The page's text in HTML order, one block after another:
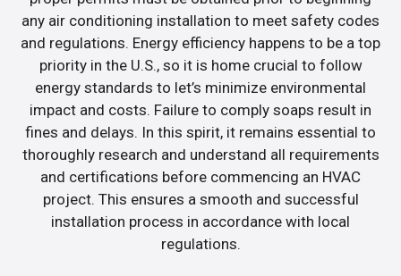
any air conditioning installation to meet safety codes
and regulations. Energy efficiency happens to be a top
priority in the U.S., so it is home crucial to follow
energy standards to let’s minimize environmental
impact and costs. Failure to comply soaps result in
fines and delays. In this spirit, it remains essential to
thoroughly research and understand all requirements
and certifications before commencing an HVAC
project. This ensures a smooth and successful
installation process in accordance with local
regulations.